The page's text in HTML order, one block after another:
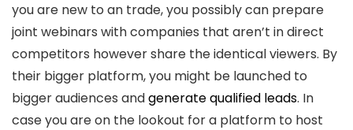
you are new to an trade, you possibly can prepare
joint webinars with companies that aren’t in direct
competitors however share the identical viewers. By
their bigger platform, you might be launched to
bigger audiences andgenerate qualified leads. In
case you are on the lookout for a platform to host